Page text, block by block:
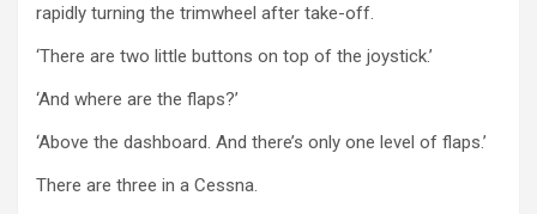
rapidly turning the trimwheel after take-off.
‘There are two little buttons on top of the joystick.’
‘And where are the flaps?’
‘Above the dashboard. And there’s only one level of flaps.’
There are three in a Cessna.